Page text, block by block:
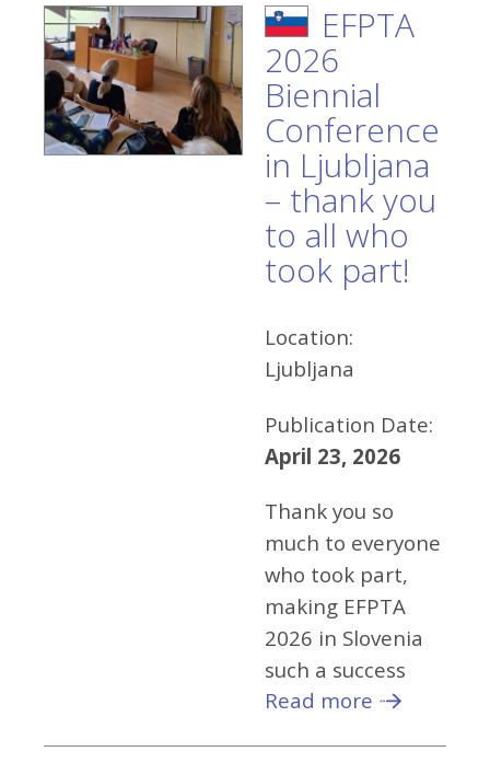
EFPTA
2026
Biennial
Conference
in Ljubljana
– thank you
to all who
took part!
Location:
Ljubljana
Publication Date:
April 23, 2026
Thank you so
much to everyone
who took part,
making EFPTA
2026 in Slovenia
such a success
Read more